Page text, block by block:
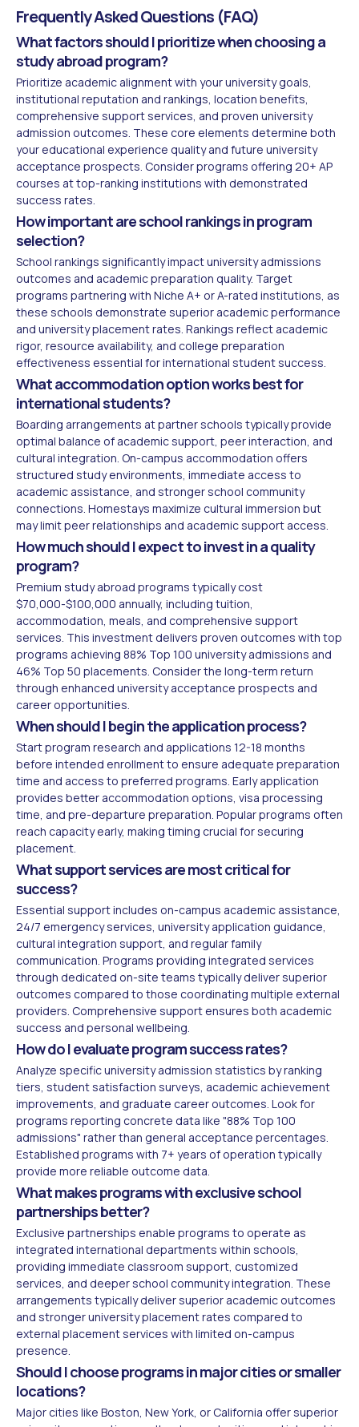
Frequently Asked Questions (FAQ)
What factors should I prioritize when choosing a
study abroad program?
Prioritize academic alignment with your university goals,
institutional reputation and rankings, location benefits,
comprehensive support services, and proven university
admission outcomes. These core elements determine both
your educational experience quality and future university
acceptance prospects. Consider programs offering 20+ AP
courses at top-ranking institutions with demonstrated
success rates.
How important are school rankings in program
selection?
School rankings significantly impact university admissions
outcomes and academic preparation quality. Target
programs partnering with Niche A+ or A-rated institutions, as
these schools demonstrate superior academic performance
and university placement rates. Rankings reflect academic
rigor, resource availability, and college preparation
effectiveness essential for international student success.
What accommodation option works best for
international students?
Boarding arrangements at partner schools typically provide
optimal balance of academic support, peer interaction, and
cultural integration. On-campus accommodation offers
structured study environments, immediate access to
academic assistance, and stronger school community
connections. Homestays maximize cultural immersion but
may limit peer relationships and academic support access.
How much should I expect to invest in a quality
program?
Premium study abroad programs typically cost
$70,000-$100,000 annually, including tuition,
accommodation, meals, and comprehensive support
services. This investment delivers proven outcomes with top
programs achieving 88% Top 100 university admissions and
46% Top 50 placements. Consider the long-term return
through enhanced university acceptance prospects and
career opportunities.
When should I begin the application process?
Start program research and applications 12-18 months
before intended enrollment to ensure adequate preparation
time and access to preferred programs. Early application
provides better accommodation options, visa processing
time, and pre-departure preparation. Popular programs often
reach capacity early, making timing crucial for securing
placement.
What support services are most critical for
success?
Essential support includes on-campus academic assistance,
24/7 emergency services, university application guidance,
cultural integration support, and regular family
communication. Programs providing integrated services
through dedicated on-site teams typically deliver superior
outcomes compared to those coordinating multiple external
providers. Comprehensive support ensures both academic
success and personal wellbeing.
How do I evaluate program success rates?
Analyze specific university admission statistics by ranking
tiers, student satisfaction surveys, academic achievement
improvements, and graduate career outcomes. Look for
programs reporting concrete data like "88% Top 100
admissions" rather than general acceptance percentages.
Established programs with 7+ years of operation typically
provide more reliable outcome data.
What makes programs with exclusive school
partnerships better?
Exclusive partnerships enable programs to operate as
integrated international departments within schools,
providing immediate classroom support, customized
services, and deeper school community integration. These
arrangements typically deliver superior academic outcomes
and stronger university placement rates compared to
external placement services with limited on-campus
presence.
Should I choose programs in major cities or smaller
locations?
Major cities like Boston, New York, or California offer superior